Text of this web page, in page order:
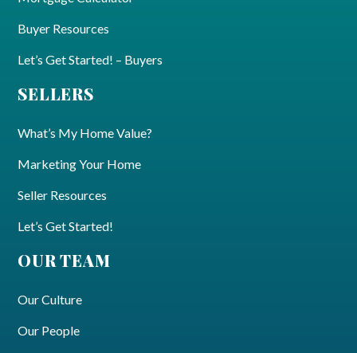
Buyer Resources
Let’s Get Started! – Buyers
SELLERS
What’s My Home Value?
Marketing Your Home
Seller Resources
Let’s Get Started!
OUR TEAM
Our Culture
Our People